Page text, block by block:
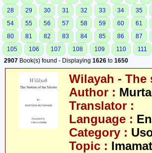
28
29 30 31 32 33 34 35
54
55 56 57 58 59 60 61
80
81 82 83 84 85 86 87
105
106 107 108 109 110 111
2907 Book(s) found - Displaying 1626 to 1650
Wilayah - The
Author :
Translator :
Language :
Category :
Topic : Imamat